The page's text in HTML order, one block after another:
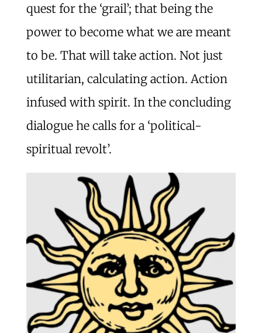
quest for the ‘grail’; that being the
power to become what we are meant
to be. That will take action. Not just
utilitarian, calculating action. Action
infused with spirit. In the concluding
dialogue he calls for a ‘political-
spiritual revolt’.